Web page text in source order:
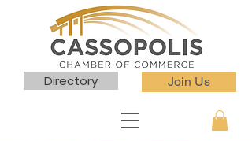
Directory Join Us